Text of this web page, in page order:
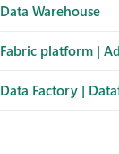
Data Warehouse
Fabric platform |
Data Factory |